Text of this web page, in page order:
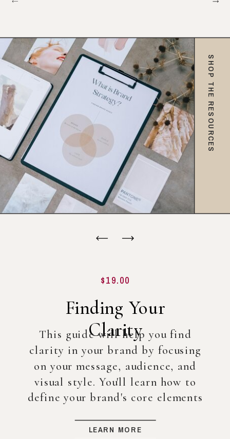
$19.00
Finding Your
Clarity
This guide will help you find
clarity in your brand by focusing
on your message, audience, and
visual style. You'll learn how to
define your brand's core elements
foundation for your business, even
LEARN MORE
SHOP THE RESOURCES